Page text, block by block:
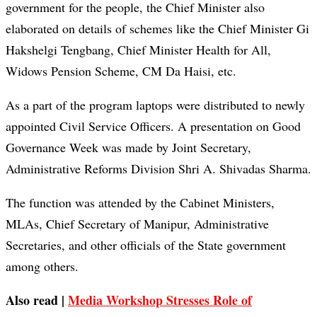
government for the people, the Chief Minister also
elaborated on details of schemes like the Chief Minister Gi
Hakshelgi Tengbang, Chief Minister Health for All,
Widows Pension Scheme, CM Da Haisi, etc.
As a part of the program laptops were distributed to newly
appointed Civil Service Officers. A presentation on Good
Governance Week was made by Joint Secretary,
Administrative Reforms Division Shri A. Shivadas Sharma.
The function was attended by the Cabinet Ministers,
MLAs, Chief Secretary of Manipur, Administrative
Secretaries, and other officials of the State government
among others.
Also read | Media Workshop Stresses Role of